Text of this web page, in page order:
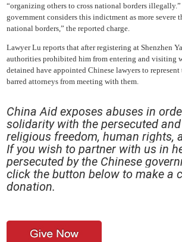
“organizing others to cross national borders
government considers this indictment as more severe
national borders,” the reported charge.
Lawyer Lu reports that after registering at Shenzhen
authorities prohibited him from entering and visiting
detained have appointed Chinese lawyers to
barred attorneys from meeting with them.
China Aid exposes abuses in
solidarity with the persecuted
religious freedom, human rights,
If you wish to partner with us in
persecuted by the Chinese
click the button below to make a
donation.